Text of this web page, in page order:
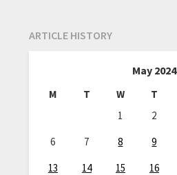
ARTICLE HISTORY
May 2024
M T W T
1
2
6
7 8 9
13
14 15 16